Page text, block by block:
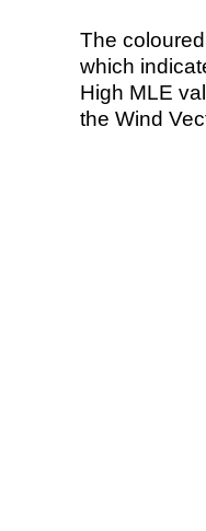
The
which
High MLE
the Wind